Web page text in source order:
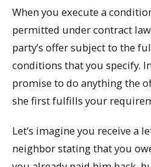
When you execute a
permitted under contract
party’s offer subject to the
conditions that you specify.
promise to do anything the
she first fulfills your
Let’s imagine you receive a
neighbor stating that you